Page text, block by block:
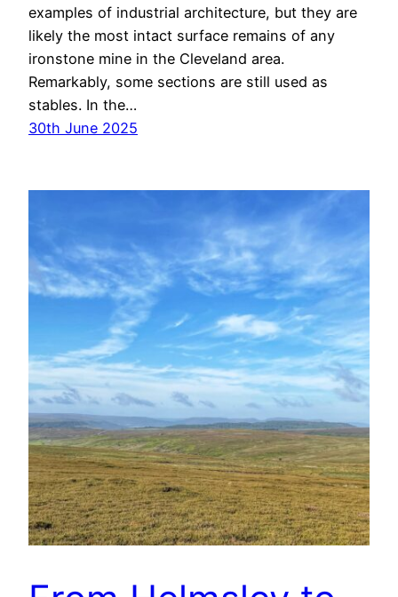
examples of industrial architecture, but they are
likely the most intact surface remains of any
ironstone mine in the Cleveland area.
Remarkably, some sections are still used as
stables. In the…
30th June 2025